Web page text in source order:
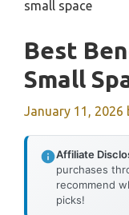
small space
Best
Small
January 11, 2026
Affiliate
purchases
recommend
picks!